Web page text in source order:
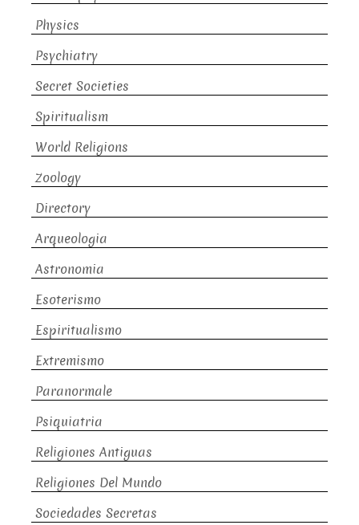
Physics
Psychiatry
Secret Societies
Spiritualism
World Religions
Zoology
Directory
Arqueologia
Astronomia
Esoterismo
Espiritualismo
Extremismo
Paranormale
Psiquiatria
Religiones Antiguas
Religiones Del Mundo
Sociedades Secretas